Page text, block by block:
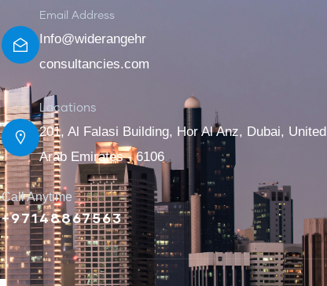
Email Address
Info@widerangehr
consultancies.com
Locations
201, Al Falasi Building, Hor Al Anz, Dubai, United
Arab Emirates - 6106
Call Anytime
+97148867563